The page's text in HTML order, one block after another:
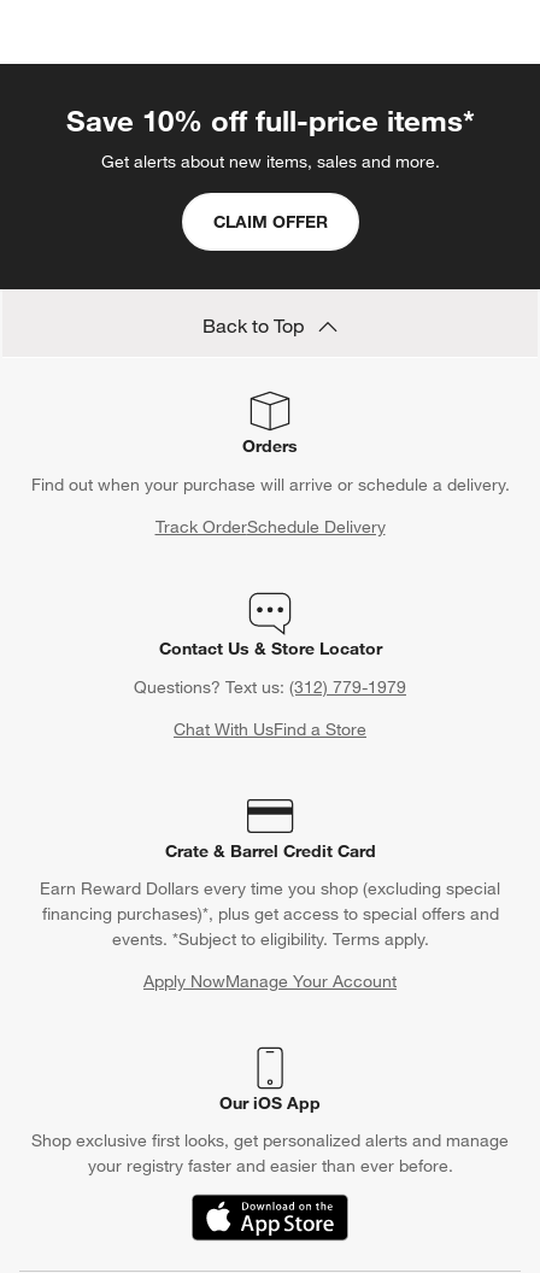
Save 10% off full-price items*
Get alerts about new items, sales and more.
CLAIM OFFER
Back to Top
Orders
Find out when your purchase will arrive or schedule a delivery.
Track OrderSchedule Delivery
Contact Us & Store Locator
Questions? Text us: (312) 779-1979
Chat With UsFind a Store
Crate & Barrel Credit Card
Earn Reward Dollars every time you shop (excluding special
financing purchases)*, plus get access to special offers and
events. *Subject to eligibility. Terms apply.
Apply NowManage Your Account
(Opens in new window)
Our iOS App
Shop exclusive first looks, get personalized alerts and manage
your registry faster and easier than ever before.
(Opens in new window)